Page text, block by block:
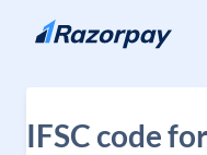
Skip to content
IFSC code